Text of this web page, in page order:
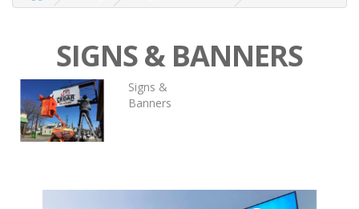
SIGNS & BANNERS
Signs &
Banners